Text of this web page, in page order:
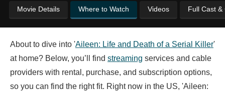
Movie Details Where to Watch Videos Full Cast &
About to dive into 'Aileen: Life and Death of a Serial Killer'
at home? Below, you’ll find streaming services and cable
providers with rental, purchase, and subscription options,
so you can find the right fit. Right now in the US, 'Aileen: